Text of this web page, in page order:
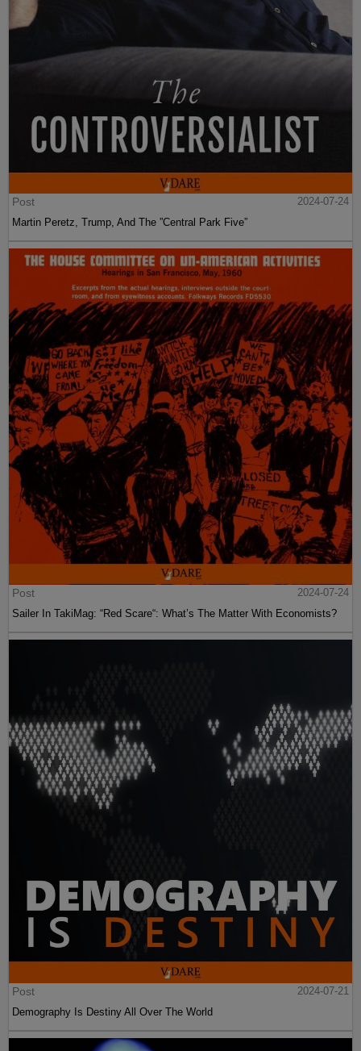
Post
2024-07-24
Martin Peretz, Trump, And The ”Central Park Five”
Post
2024-07-24
Sailer In TakiMag: “Red Scare“: What’s The Matter With Economists?
Post
2024-07-21
Demography Is Destiny All Over The World